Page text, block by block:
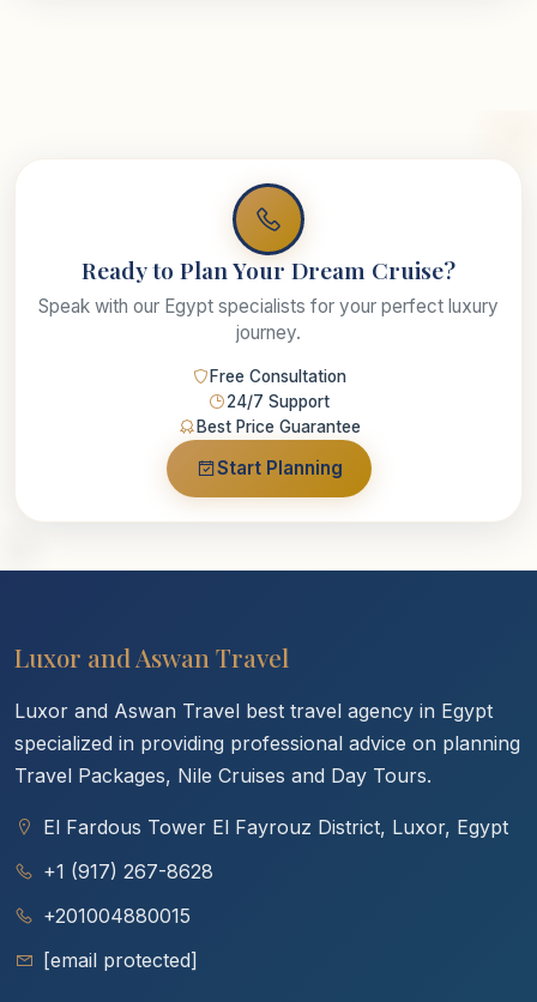
Ready to Plan Your Dream Cruise?
Speak with our Egypt specialists for your perfect luxury
journey.
Free Consultation
24/7 Support
Best Price Guarantee
Start Planning
Luxor and Aswan Travel
Luxor and Aswan Travel best travel agency in Egypt
specialized in providing professional advice on planning
Travel Packages, Nile Cruises and Day Tours.
El Fardous Tower El Fayrouz District, Luxor, Egypt
+1 (917) 267-8628
+201004880015
[email protected]